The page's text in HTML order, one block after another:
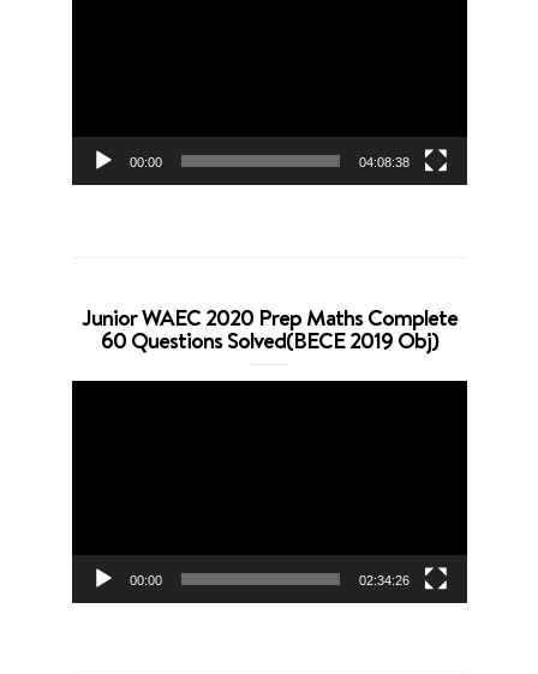
00:00 04:08:38
Junior WAEC 2020 Prep Maths Complete
60 Questions Solved(BECE 2019 Obj)
00:00 02:34:26